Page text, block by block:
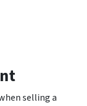
selling a